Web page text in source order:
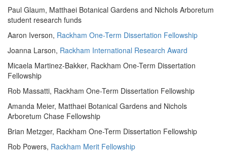
Paul Glaum, Matthaei Botanical Gardens and Nichols Arboretum
student research funds
Aaron Iverson, Rackham One-Term Dissertation Fellowship
Joanna Larson, Rackham International Research Award
Micaela Martinez-Bakker, Rackham One-Term Dissertation
Fellowship
Rob Massatti, Rackham One-Term Dissertation Fellowship
Amanda Meier, Matthaei Botanical Gardens and Nichols
Arboretum Chase Fellowship
Brian Metzger, Rackham One-Term Dissertation Fellowship
Rob Powers, Rackham Merit Fellowship